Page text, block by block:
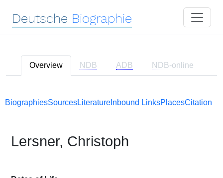
Deutsche Biographie
Overview NDB ADB NDB-online
BiographiesSourcesLiterature Inbound LinksPlacesCitation
Lersner, Christoph